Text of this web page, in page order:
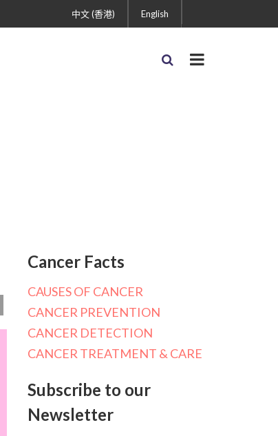
English
中文 (香港)
Cancer Facts
CAUSES OF CANCER
CANCER PREVENTION
CANCER DETECTION
CANCER TREATMENT & CARE
Subscribe to our
Newsletter